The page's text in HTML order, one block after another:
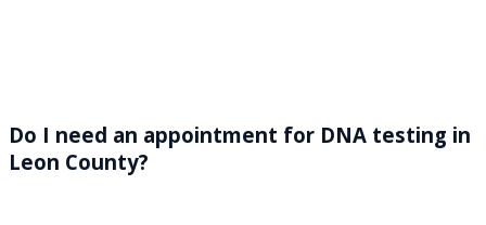
Do I need an appointment for DNA testing in
Leon County?